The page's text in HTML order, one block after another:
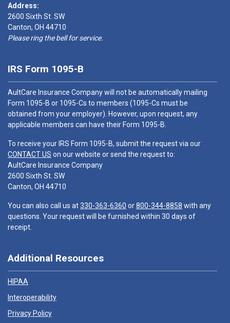
Address:
2600 Sixth St. SW
Canton, OH 44710
Please ring the bell for service.
IRS Form 1095-B
AultCare Insurance Company will not be automatically mailing
Form 1095-B or 1095-Cs to members (1095-Cs must be
obtained from your employer). However, upon request, any
applicable members can have their Form 1095-B.
To receive your IRS Form 1095-B, submit the request via our
CONTACT US on our website or send the request to:
AultCare Insurance Company
2600 Sixth St. SW
Canton, OH 44710
You can also call us at330-363-6360 or800-344-8858 with any
questions. Your request will be furnished within 30 days of
receipt.
Additional Resources
HIPAA
Interoperability
Privacy Policy